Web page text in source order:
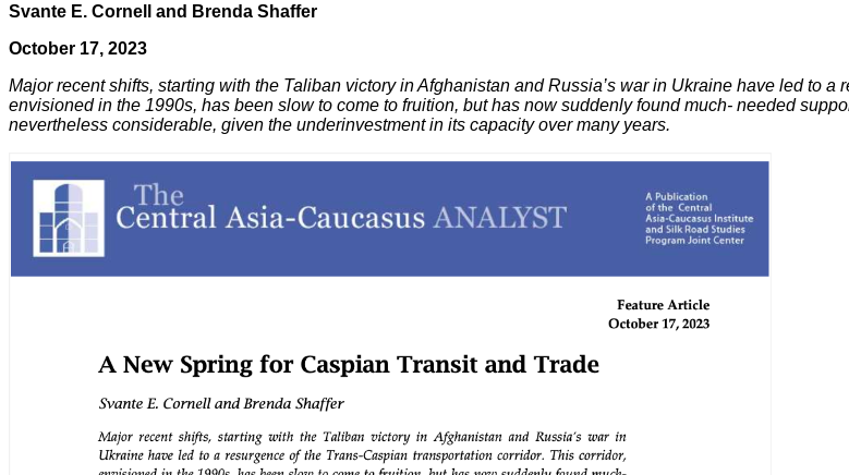
Svante E. Cornell and Brenda Shaffer
October 17, 2023
Major recent shifts, starting with the Taliban victory in Afghanistan and Russia’s war in Ukraine have led to
envisioned in the 1990s, has been slow to come to fruition, but has now suddenly found much- needed
nevertheless considerable, given the underinvestment in its capacity over many years.